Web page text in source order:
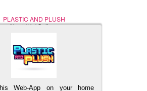
PLASTIC AND PLUSH
Nerd (Un)Culture
Web-App on your home